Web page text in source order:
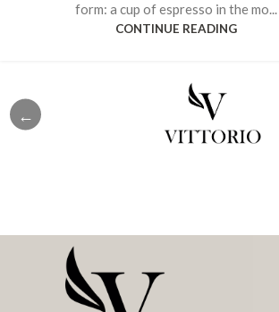
form: a cup of espresso in the mo...
CONTINUE READING
←